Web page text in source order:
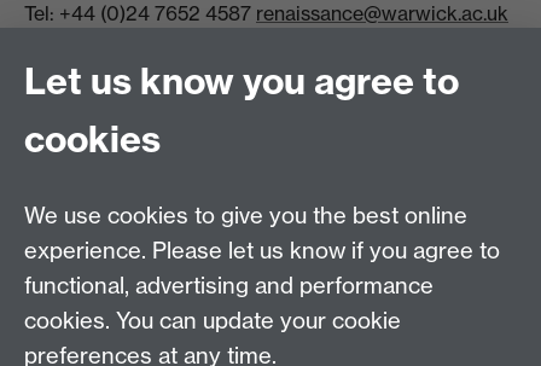
Tel: +44 (0)24 7652 4587 renaissance@warwick.ac.uk
Centre Director:Professor Teresa Grant
Director of Graduate Studies:
Centre Administrator: Jayne Sweet
Centre for the Study of the Renaissance on
Facebook
Centre for the Study of the
Renaissance on Twitter
Let us know you agree to
cookies
We use cookies to give you the best online
experience. Please let us know if you agree to
functional, advertising and performance
cookies. You can update your cookie
preferences at any time.